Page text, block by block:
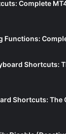
Complete
Functions:
Shortcuts:
Shortcuts: The